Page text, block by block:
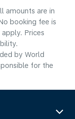
amounts are in
booking fee is
Prices
by World
for the